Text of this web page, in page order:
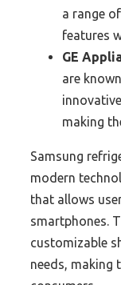
a range
features
GE
are
making
Samsung
modern
that allows
smartphones.
customizable
needs, making